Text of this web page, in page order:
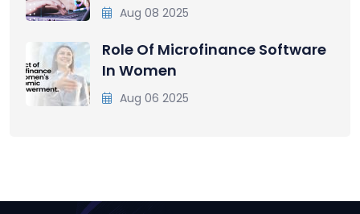
Aug 08 2025
Role Of Microfinance Software
In Women
Aug 06 2025